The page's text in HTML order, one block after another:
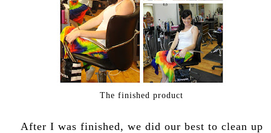
The finished product
After I was finished, we did our best to clean up